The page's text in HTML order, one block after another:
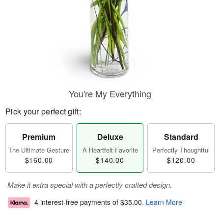
You're My Everything
Pick your perfect gift:
Premium
The Ultimate Gesture
$160.00
Deluxe
A Heartfelt Favorite
$140.00
Standard
Perfectly Thoughtful
$120.00
Make it extra special with a perfectly crafted design.
4 interest-free payments of $35.00. Learn More